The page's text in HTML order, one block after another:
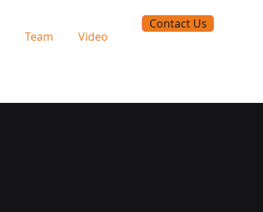
Team Video
Contact Us